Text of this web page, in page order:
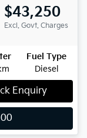
$43,250
Excl. Govt. Charges
Fuel Type
Diesel
Enquiry